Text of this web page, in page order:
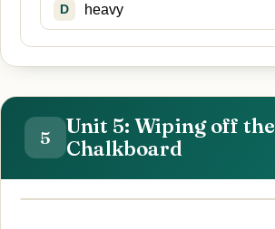
D heavy
5
Unit 5: Wiping off the
Chalkboard